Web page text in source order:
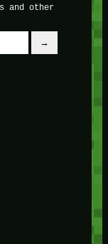
and other
→